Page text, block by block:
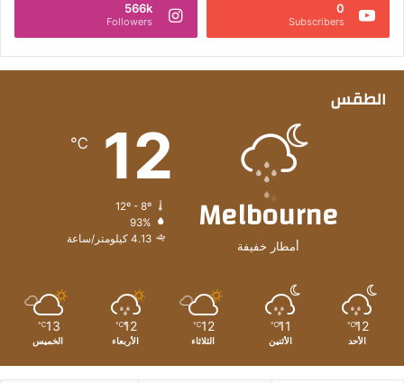
ن
ر
م
0
Subscribers
566k
Followers
الطقس
Melbourne
أمطار خفيفة
12
℃
12º - 8º
93%
4.13 كيلومتر/ساعة
12
℃
الأحد
11
℃
الأثنين
12
℃
الثلاثاء
12
℃
الأربعاء
13
℃
الخميس